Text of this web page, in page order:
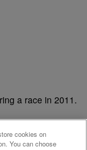
a race in 2011.
cookies on
You can choose